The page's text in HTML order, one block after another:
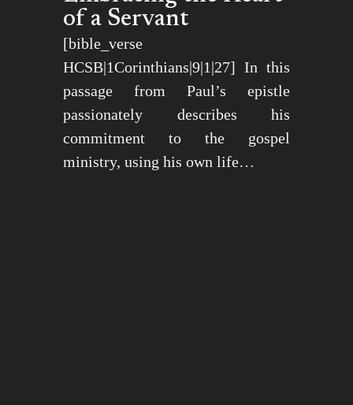
of a Servant
[bible_verse
HCSB|1Corinthians|9|1|27] In this
passage from Paul’s epistle
passionately describes his
commitment to the gospel
ministry, using his own life…